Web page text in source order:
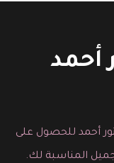
أحمد
أحمد للحصول على
المناسبة لك.